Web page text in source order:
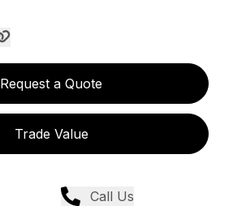
Request a Quote
Trade Value
Call Us